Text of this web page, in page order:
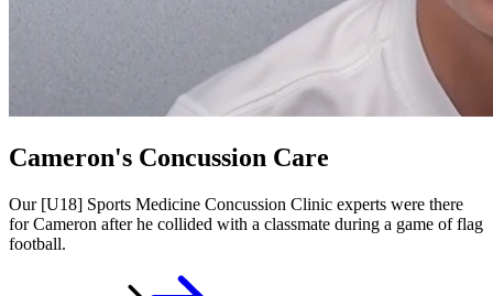
Cameron's Concussion Care
Our [U18] Sports Medicine Concussion Clinic experts were there
for Cameron after he collided with a classmate during a game of flag
football.